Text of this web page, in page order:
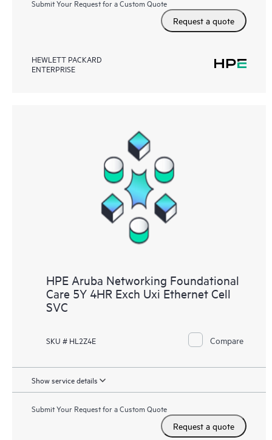
Submit Your Request for a Custom Quote
Request a quote
HEWLETT PACKARD
ENTERPRISE
HPE Aruba Networking Foundational
Care 5Y 4HR Exch Uxi Ethernet Cell
SVC
SKU # HL2Z4E Compare
Show service details
Submit Your Request for a Custom Quote
Request a quote